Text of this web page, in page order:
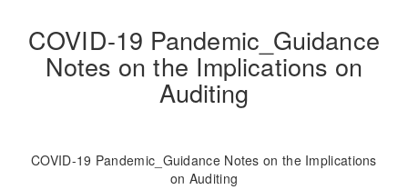
COVID-19 Pandemic_Guidance
Notes on the Implications on
Auditing
COVID-19 Pandemic_Guidance Notes on the Implications
on Auditing